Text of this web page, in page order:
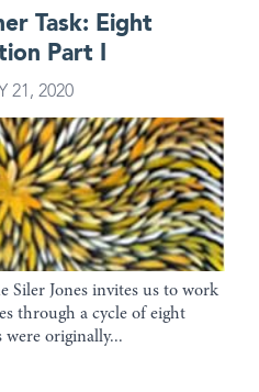
Task: Eight
Part I
21, 2020
Siler Jones invites us to work
through a cycle of eight
were originally...